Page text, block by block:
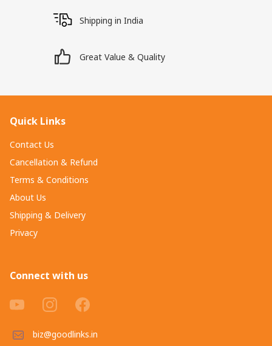
Shipping in India
Great Value & Quality
Quick Links
Contact Us
Cancellation & Refund
Terms & Conditions
About Us
Shipping & Delivery
Privacy
Connect with us
biz@goodlinks.in